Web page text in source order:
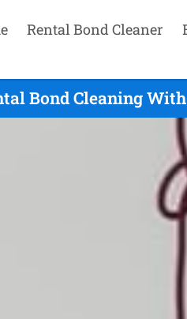
Rental Bond Cleaner
Bond Cleaning